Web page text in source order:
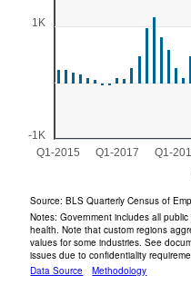
The chart has 1 X axis
The chart has 1 Y axis
-1K
1K
Q1-2015 Q1-2017 Q1-
End of interactive chart.
Source: BLS Quarterly Census of
Notes: Government includes all
health. Note that custom regions
values for some industries. See
issues due to confidentiality
Data Source
Methodology